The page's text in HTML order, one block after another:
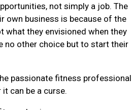
not simply a job. The
own business is because of the
they envisioned when they
no other choice but to start their
passionate fitness professional
can be a curse.